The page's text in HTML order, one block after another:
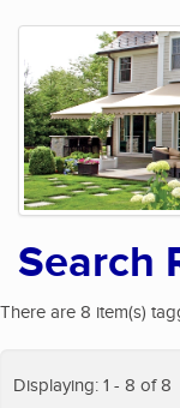
Search
There are 8 item(s)
Displaying: 1 - 8 of 8